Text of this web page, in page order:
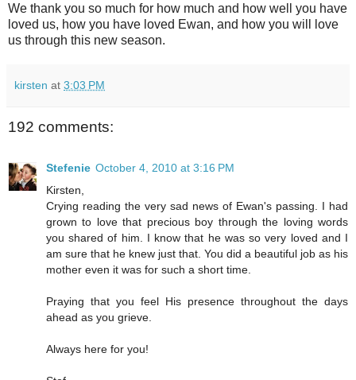
We thank you so much for how much and how well you have
loved us, how you have loved Ewan, and how you will love
us through this new season.
kirsten at 3:03 PM
192 comments:
Stefenie October 4, 2010 at 3:16 PM
Kirsten,
Crying reading the very sad news of Ewan's passing. I had
grown to love that precious boy through the loving words
you shared of him. I know that he was so very loved and I
am sure that he knew just that. You did a beautiful job as his
mother even it was for such a short time.
Praying that you feel His presence throughout the days
ahead as you grieve.
Always here for you!